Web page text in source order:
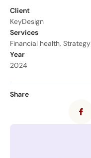
Client
KeyDesign
Services
Financial health, Strategy
Year
2024
Share